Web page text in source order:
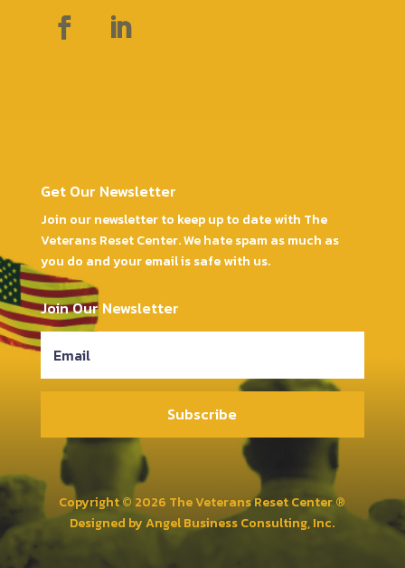
Get Our Newsletter
Join our newsletter to keep up to date with The
Veterans Reset Center. We hate spam as much as
you do and your email is safe with us.
Join Our Newsletter
Subscribe
Copyright © 2026 The Veterans Reset Center ®
Designed byAngel Business Consulting, Inc.